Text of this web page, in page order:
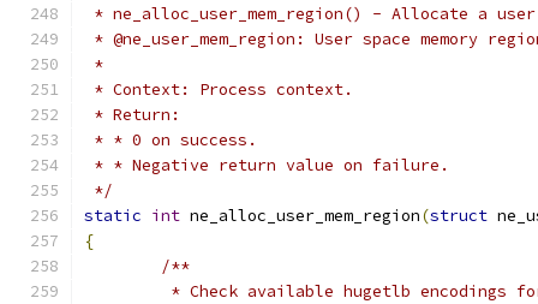
* ne_alloc_user_mem_region() - Allocate a
* @ne_user_mem_region:	User
*
* Context: Process context.
* Return:
* * 0 on success.
* * Negative return value on failure.
*/
static int ne_alloc_user_mem_region(struct
{
/**
* Check available hugetlb encodings